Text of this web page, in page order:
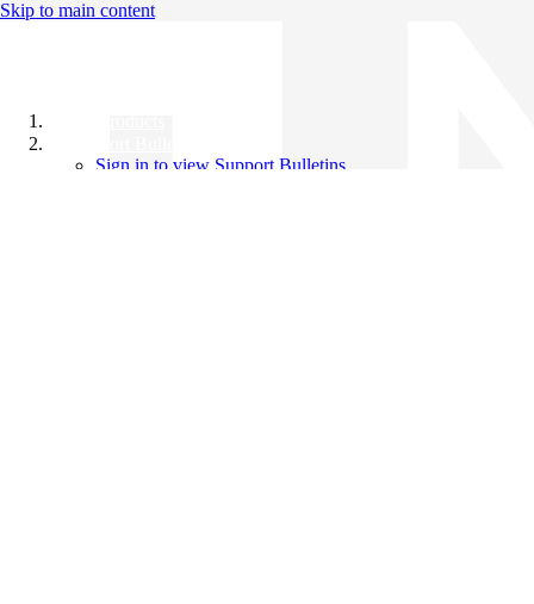
Skip to main content
Sign in to view Support Bulletins